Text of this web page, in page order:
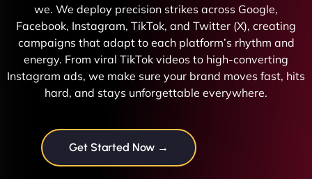
we. We deploy precision strikes across Google,
Facebook, Instagram, TikTok, and Twitter (X), creating
campaigns that adapt to each platform’s rhythm and
energy. From viral TikTok videos to high-converting
Instagram ads, we make sure your brand moves fast, hits
hard, and stays unforgettable everywhere.
Get Started Now →